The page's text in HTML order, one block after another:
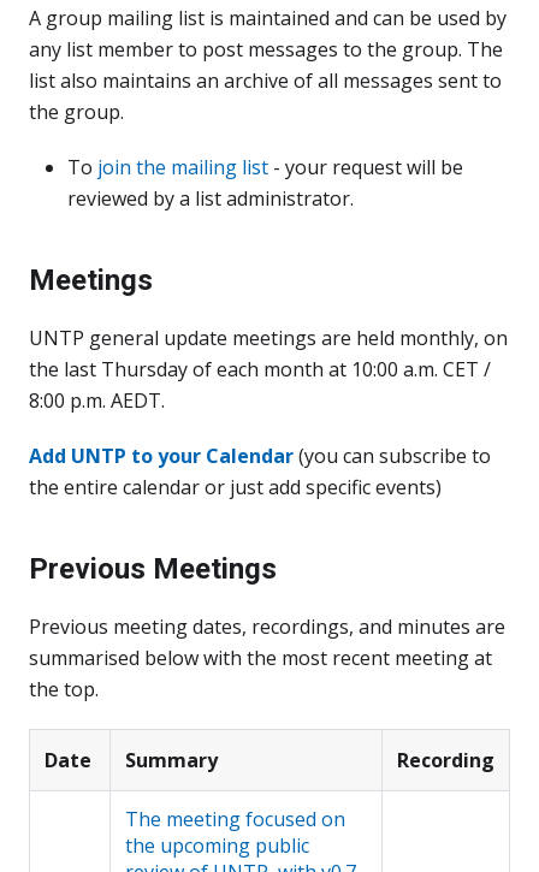
A group mailing list is maintained and can be used by
any list member to post messages to the group. The
list also maintains an archive of all messages sent to
the group.
To join the mailing list - your request will be
reviewed by a list administrator.
Meetings
UNTP general update meetings are held monthly, on
the last Thursday of each month at 10:00 a.m. CET /
8:00 p.m. AEDT.
Add UNTP to your Calendar(you can subscribe to
the entire calendar or just add specific events)
Previous Meetings
Previous meeting dates, recordings, and minutes are
summarised below with the most recent meeting at
the top.
Date Summary Recording
The meeting focused on
the upcoming public